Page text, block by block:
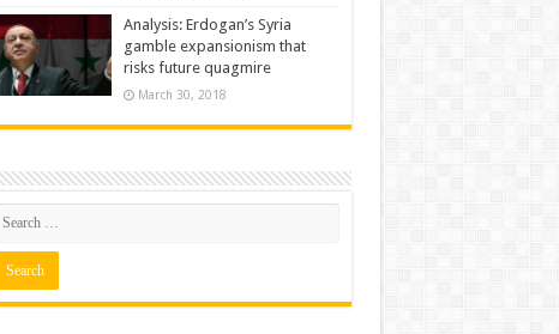
Analysis: Erdogan’s Syria
gamble expansionism that
risks future quagmire
March 30, 2018